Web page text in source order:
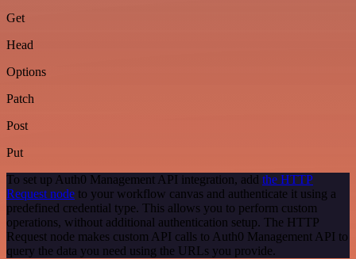
Get
Head
Options
Patch
Post
Put
To set up Auth0 Management API integration, add the HTTP
Request node to your workflow canvas and authenticate it using a
predefined credential type. This allows you to perform custom
operations, without additional authentication setup. The HTTP
Request node makes custom API calls to Auth0 Management API to
query the data you need using the URLs you provide.